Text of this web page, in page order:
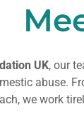
UK, our
abuse.
we work